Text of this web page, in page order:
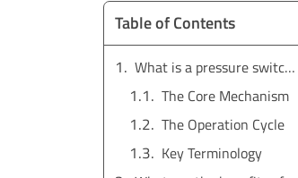
Table of Contents
What is a pressure switch and how does it work?
The Core Mechanism
The Operation Cycle
Key Terminology